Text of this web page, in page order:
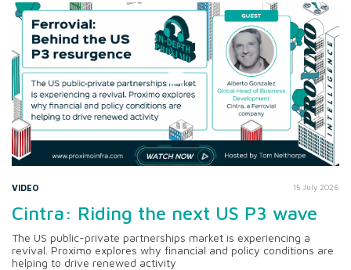
VIDEO 15 July 2026
Cintra: Riding the next US P3 wave
The US public-private partnerships market is experiencing a
revival. Proximo explores why financial and policy conditions are
helping to drive renewed activity